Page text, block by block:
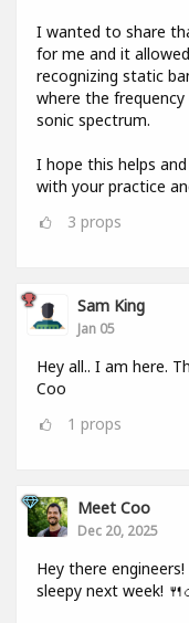
I wanted to share
for me and it
recognizing static
where the
sonic spectrum.
I hope this helps
with your practice
3 props
Sam King
Jan 05
Hey all.. I am here.
Coo
1 props
Meet Coo
Dec 20, 2025
Hey there
sleepy next week!